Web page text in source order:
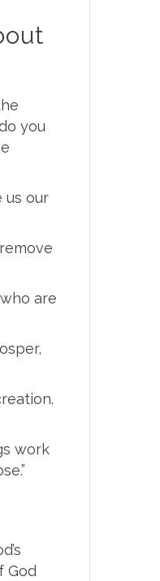
you
us our
are
work
God